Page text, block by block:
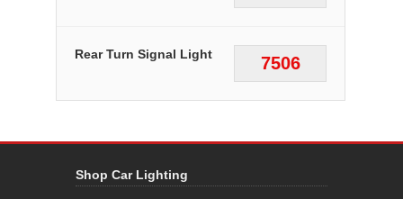
7506
Rear Turn Signal Light
Shop Car Lighting